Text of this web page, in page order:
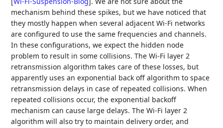
mechanism behind these spikes, but we have noticed that
they mostly happen when several adjacent Wi-Fi networks
are configured to use the same frequencies and channels.
In these configurations, we expect the hidden node
problem to result in some collisions. The Wi-Fi layer 2
retransmission algorithm takes care of these losses, but
apparently uses an exponential back off algorithm to space
retransmission delays in case of repeated collisions. When
repeated collisions occur, the exponential backoff
mechanism can cause large delays. The Wi-Fi layer 2
algorithm will also try to maintain delivery order, and